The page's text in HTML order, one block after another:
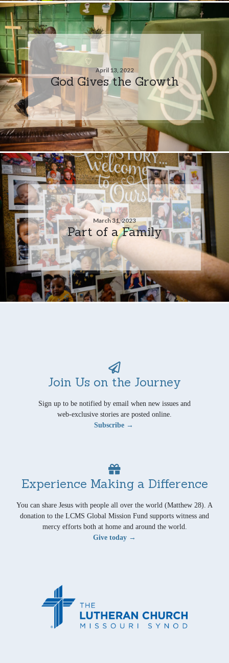
April 13, 2022
God Gives the Growth
March 31, 2023
Part of a Family
Join Us on the Journey
Sign up to be notified by email when new issues and
web-exclusive stories are posted online.
Subscribe →
Experience Making a Difference
You can share Jesus with people all over the world (Matthew 28). A
donation to the LCMS Global Mission Fund supports witness and
mercy efforts both at home and around the world.
Give today →